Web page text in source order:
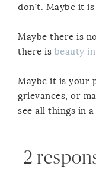
don’t. Maybe it
Maybe there is
there is beauty
Maybe it is your
grievances, or
see all things in
2